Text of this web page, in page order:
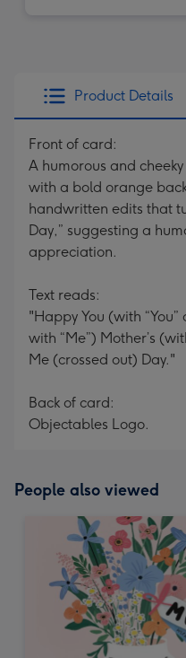
Product Details
Front of card:
A humorous and
with a bold orange
handwritten edits that
Day,” suggesting a
appreciation.
Text reads:
"Happy You (with
with “Me”) Mother’s
Me (crossed out) Day."
Back of card:
Objectables Logo.
People also viewed